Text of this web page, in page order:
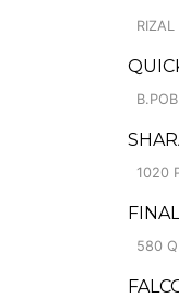
RIZAL
1020
580